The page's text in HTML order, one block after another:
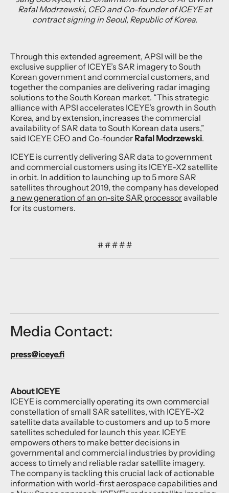
Rafal Modrzewski, CEO and Co-founder of ICEYE at
contract signing in Seoul, Republic of Korea.
Through this extended agreement, APSI will be the
exclusive supplier of ICEYE’s SAR imagery to South
Korean government and commercial customers, and
together the companies are delivering radar imaging
solutions to the South Korean market. “This strategic
alliance with APSI accelerates ICEYE’s growth in South
Korea, and by extension, increases the commercial
availability of SAR data to South Korean data users,”
said ICEYE CEO and Co-founder Rafal Modrzewski.
ICEYE is currently delivering SAR data to government
and commercial customers using its ICEYE-X2 satellite
in orbit. In addition to launching up to 5 more SAR
satellites throughout 2019, the company has developed
a new generation of an on-site SAR processoravailable
for its customers.
# # # # #
Media Contact:
press@iceye.fi
About ICEYE
ICEYE is commercially operating its own commercial
constellation of small SAR satellites, with ICEYE-X2
satellite data available to customers and up to 5 more
satellites scheduled for launch this year. ICEYE
empowers others to make better decisions in
governmental and commercial industries by providing
access to timely and reliable radar satellite imagery.
The company is tackling this crucial lack of actionable
information with world-first aerospace capabilities and